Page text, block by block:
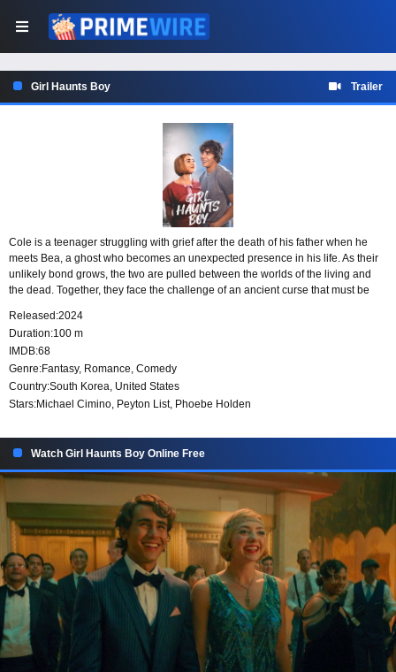
Girl Haunts Boy Trailer
Cole is a teenager struggling with grief after the death of his father when he
meets Bea, a ghost who becomes an unexpected presence in his life. As their
unlikely bond grows, the two are pulled between the worlds of the living and
the dead. Together, they face the challenge of an ancient curse that must be
new way.
Released:2024
Duration:100 m
IMDB:68
Genre:Fantasy, Romance, Comedy
Country:South Korea, United States
Stars:Michael Cimino, Peyton List, Phoebe Holden
Watch Girl Haunts Boy Online Free